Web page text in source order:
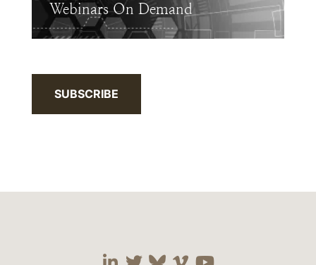
Webinars On Demand
SUBSCRIBE